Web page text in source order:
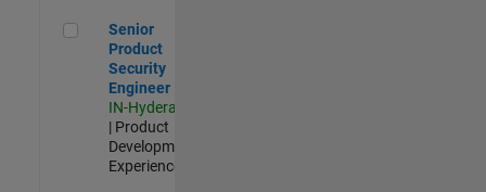
Senior Product Security Engineer
Senior
Product
Security
Engineer
IN-Hyderabad
| Product
Development |
Experienced